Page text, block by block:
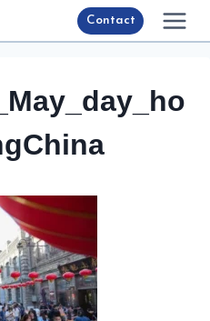
Contact